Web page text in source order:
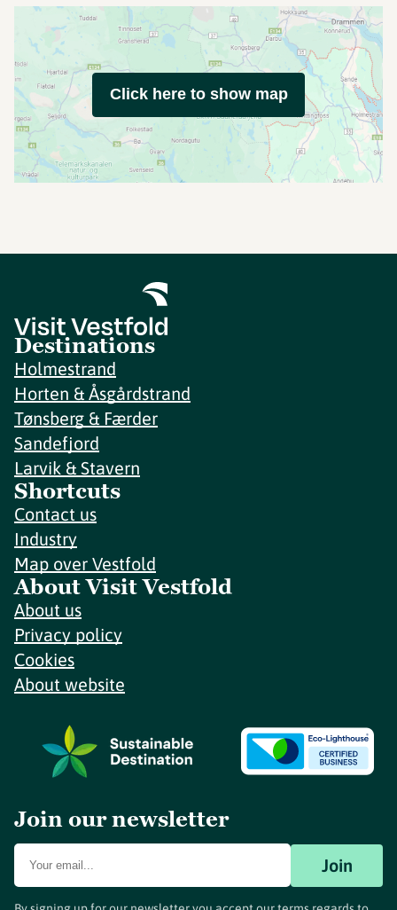
Click here to show map
Destinations
Holmestrand
Horten & Åsgårdstrand
Tønsberg & Færder
Sandefjord
Larvik & Stavern
Shortcuts
Contact us
Industry
Map over Vestfold
About Visit Vestfold
About us
Privacy policy
Cookies
About website
Join our newsletter
Join